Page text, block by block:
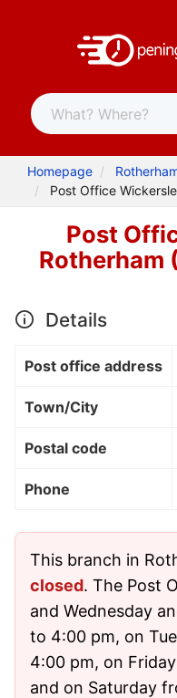
Homepage
Post Office
Post
Rotherham
Details
Post office address
Town/City
Postal code
Phone
This branch in
closed. The Post
and Wednesday
to 4:00 pm, on
4:00 pm, on
and on Saturday